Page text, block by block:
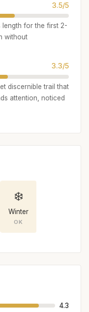
3.5/5
length for the first 2-
without
3.3/5
discernible trail that
attention, noticed
❄️
Winter
OK
4.3